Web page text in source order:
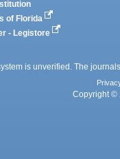
of Florida
- Legistore
is unverified. The
Copyright ©